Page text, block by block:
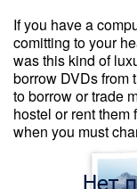
If you have a
comitting to your
was this kind of
borrow DVDs from
to borrow or trade
hostel or rent them
when you must